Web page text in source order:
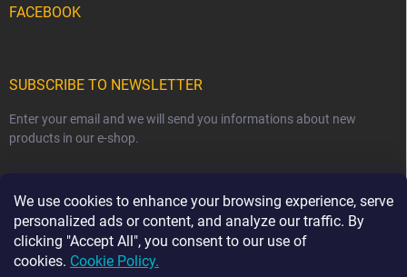
We use cookies to enhance your browsing experience, serve
personalized ads or content, and analyze our traffic. By
clicking "Accept All", you consent to our use of
cookies. Cookie Policy.
FACEBOOK
SUBSCRIBE TO NEWSLETTER
Enter your email and we will send you informations about new
products in our e-shop.
Subscribe